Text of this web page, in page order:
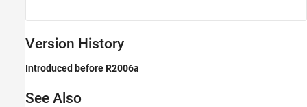
Version History
Introduced before R2006a
See Also